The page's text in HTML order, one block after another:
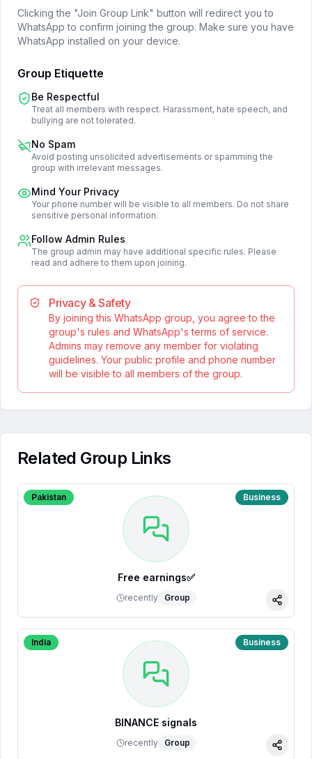
Clicking the "Join Group Link" button will redirect you to
WhatsApp to confirm joining the group. Make sure you have
WhatsApp installed on your device.
Group Etiquette
Be Respectful
Treat all members with respect. Harassment, hate speech, and
bullying are not tolerated.
No Spam
Avoid posting unsolicited advertisements or spamming the
group with irrelevant messages.
Mind Your Privacy
Your phone number will be visible to all members. Do not share
sensitive personal information.
Follow Admin Rules
The group admin may have additional specific rules. Please
read and adhere to them upon joining.
Privacy & Safety
By joining this WhatsApp group, you agree to the
group's rules and WhatsApp's terms of service.
Admins may remove any member for violating
guidelines. Your public profile and phone number
will be visible to all members of the group.
Related Group Links
Pakistan Business
Free earnings✅
recently Group
Share
India Business
BINANCE signals
recently Group
Share